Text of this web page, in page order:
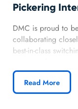
Pickering
DMC is proud to
collaborating
best-in-class
Pickering allows us
reliable, high-
reliable systems.
Read More